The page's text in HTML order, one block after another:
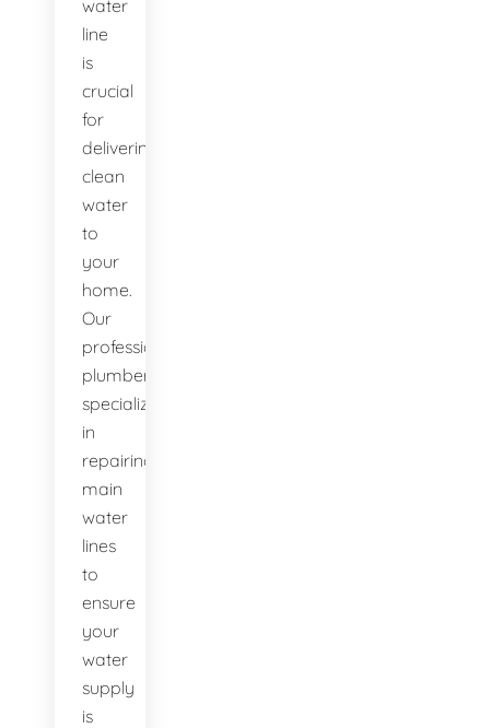
water
line
is
crucial
for
delivering
clean
water
to
your
home.
Our
professional
plumbers
specialize
in
repairing
main
water
lines
to
ensure
your
water
supply
is